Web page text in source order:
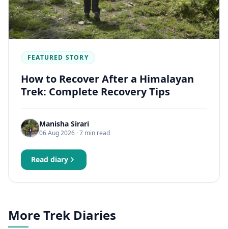
FEATURED STORY
How to Recover After a Himalayan
Trek: Complete Recovery Tips
Manisha Sirari
06 Aug 2026 · 7 min read
Read diary
More Trek Diaries